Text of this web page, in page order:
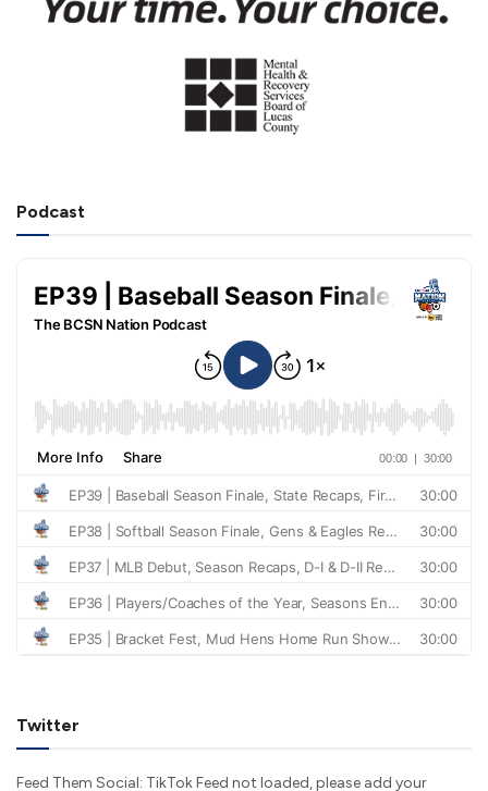
Podcast
Twitter
Feed Them Social: TikTok Feed not loaded, please add your